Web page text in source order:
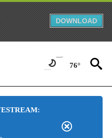
DOWNLOAD
76°